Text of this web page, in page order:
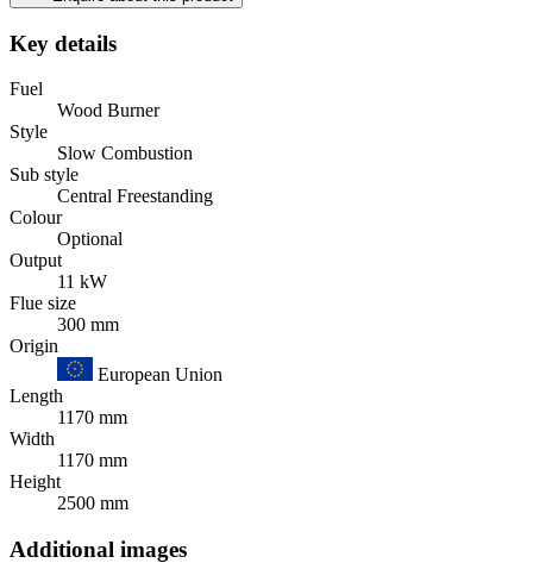
Key details
Fuel
Wood Burner
Style
Slow Combustion
Sub style
Central Freestanding
Colour
Optional
Output
11 kW
Flue size
300 mm
Origin
European Union
Length
1170 mm
Width
1170 mm
Height
2500 mm
Additional images